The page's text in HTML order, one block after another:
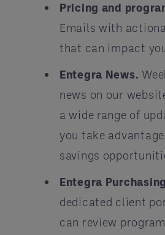
Pricing and
Emails with
that can impact
Entegra News.
news on our
a wide range of
you take
savings
Entegra
dedicated client
can review